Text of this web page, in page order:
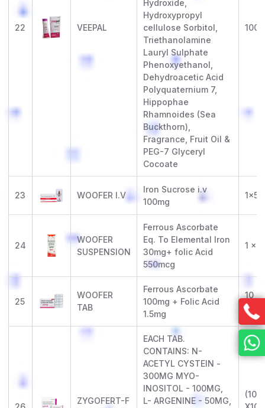
22 VEEPAL
Hydroxide,
Hydroxypropyl
cellulose Sorbitol,
Triethanolamine
Lauryl Sulphate
Phenoxyethanol,
Dehydroacetic Acid
Polyquaternium 7,
Hippophae
Rhamnoides (Sea
Buckthorn),
Fragrance, Fruit Oil &
PEG-7 Glyceryl
Cocoate
100
23 WOOFER I.V
Iron Sucrose i.v
100mg
24
WOOFER
SUSPENSION
Ferrous Ascorbate
Eq. To Elemental Iron
30mg+ folic Acid
550mcg
1 x
25
WOOFER
TAB
Ferrous Ascorbate
100mg + Folic Acid
1.5mg
10 x
ZYGOFERT-F
EACH TAB.
CONTAINS: N-
ACETYL CYSTEIN -
300MG MYO-
INOSITOL - 100MG,
L- ARGENINE - 50MG,
(10